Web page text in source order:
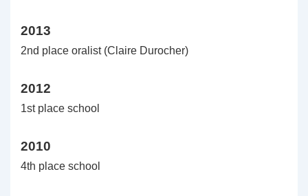
2013
2nd place oralist (Claire Durocher)
2012
1st place school
2010
4th place school